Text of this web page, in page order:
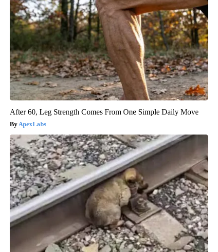
After 60, Leg Strength Comes From One Simple Daily Move
ApexLabs